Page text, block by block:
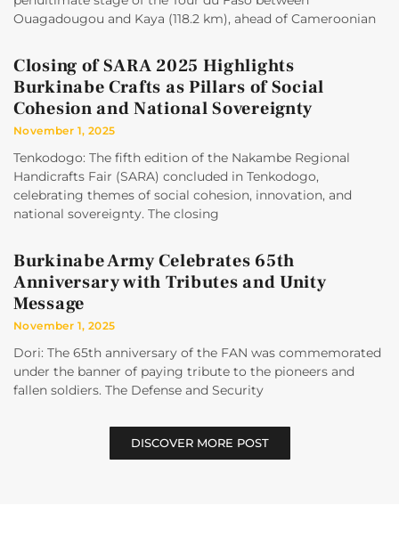
Ouagadougou and Kaya (118.2 km), ahead of Cameroonian
Closing of SARA 2025 Highlights
Burkinabe Crafts as Pillars of Social
Cohesion and National Sovereignty
November 1, 2025
Tenkodogo: The fifth edition of the Nakambe Regional
Handicrafts Fair (SARA) concluded in Tenkodogo,
celebrating themes of social cohesion, innovation, and
national sovereignty. The closing
Burkinabe Army Celebrates 65th
Anniversary with Tributes and Unity
Message
November 1, 2025
Dori: The 65th anniversary of the FAN was commemorated
under the banner of paying tribute to the pioneers and
fallen soldiers. The Defense and Security
DISCOVER MORE POST